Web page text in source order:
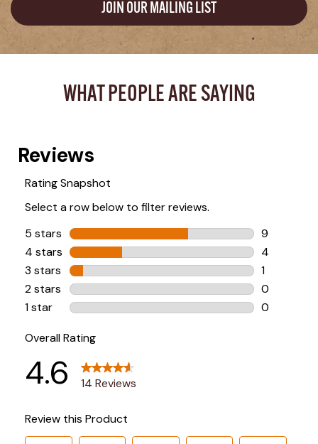
JOIN OUR MAILING LIST
WHAT PEOPLE ARE SAYING